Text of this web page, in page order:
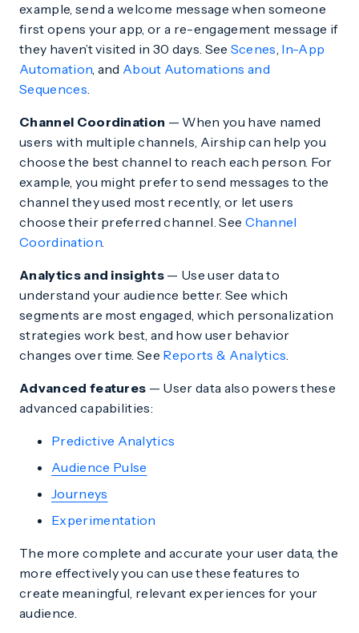
example, send a welcome message when someone
first opens your app, or a re-engagement message if
they haven’t visited in 30 days. See Scenes, In-App
Automation, and About Automations and
Sequences.
Channel Coordination — When you have named
users with multiple channels, Airship can help you
choose the best channel to reach each person. For
example, you might prefer to send messages to the
channel they used most recently, or let users
choose their preferred channel. See Channel
Coordination.
Analytics and insights — Use user data to
understand your audience better. See which
segments are most engaged, which personalization
strategies work best, and how user behavior
changes over time. See Reports & Analytics.
Advanced features — User data also powers these
advanced capabilities:
Predictive Analytics
Audience Pulse
Journeys
Experimentation
The more complete and accurate your user data, the
more effectively you can use these features to
create meaningful, relevant experiences for your
audience.